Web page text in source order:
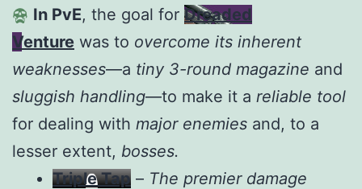
In PvE, the goal for Dreaded
Venture was to overcome its inherent
weaknesses—a tiny 3-round magazine and
sluggish handling—to make it a reliable tool
for dealing with major enemies and, to a
lesser extent, bosses.
Triple Tap – The premier damage